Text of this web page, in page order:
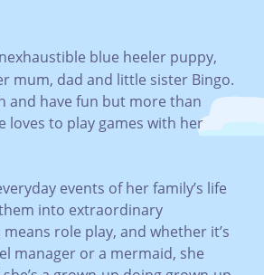
blue heeler puppy,
mum, dad and little sister Bingo.
and have fun but more than
loves to play games with her
events of her family’s life
into extraordinary
role play, and whether it’s
manager or a mermaid, she